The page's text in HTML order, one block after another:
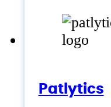
Patlytics